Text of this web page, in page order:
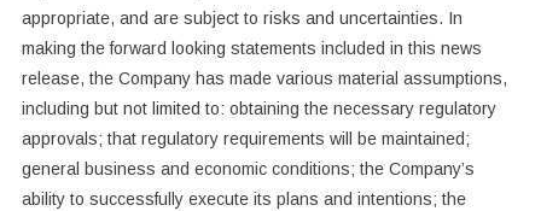
appropriate, and are subject to risks and uncertainties. In
making the forward looking statements included in this news
release, the Company has made various material assumptions,
including but not limited to: obtaining the necessary regulatory
approvals; that regulatory requirements will be maintained;
general business and economic conditions; the Company’s
ability to successfully execute its plans and intentions; the